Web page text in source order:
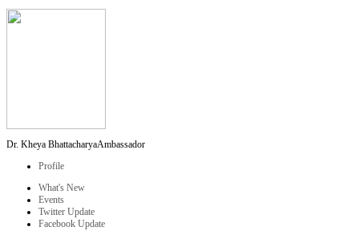
Dr. Kheya BhattacharyaAmbassador
Profile
What's New
Events
Twitter Update
Facebook Update